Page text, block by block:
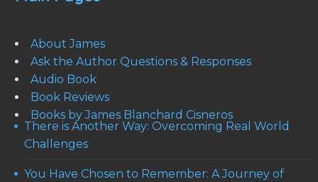
About James
Ask the Author Questions & Responses
Audio Book
Book Reviews
Books by James Blanchard Cisneros
There is Another Way: Overcoming Real World
Challenges
You Have Chosen to Remember: A Journey of